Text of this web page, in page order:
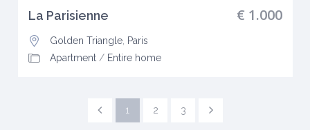
€ 1.000
La Parisienne
Golden Triangle, Paris
Apartment/ Entire home
1 2 3